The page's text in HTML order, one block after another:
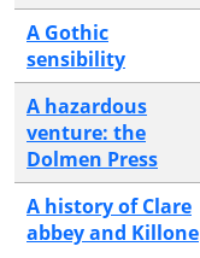
A Gothic
sensibility
A hazardous
venture: the
Dolmen Press
A history of Clare
abbey and Killone